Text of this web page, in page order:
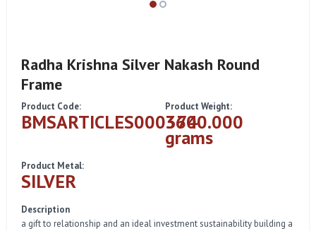
Radha Krishna Silver Nakash Round
Frame
Product Code:
BMSARTICLES000374
Product Weight:
3600.000
grams
Product Metal:
SILVER
Description
a gift to relationship and an ideal investment sustainability building a